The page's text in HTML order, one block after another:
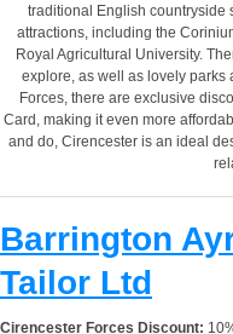
traditional English countryside
attractions, including the
Royal Agricultural University.
explore, as well as lovely parks
Forces, there are exclusive
Card, making it even more
and do, Cirencester is an ideal
Barrington
Tailor Ltd
Cirencester Forces Discount: